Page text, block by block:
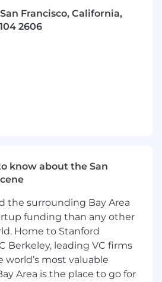
with the VP of Sales and
on outreach strategy in
approach and ability to
in-class tooling and
CRM space and improving
go-to-market
working cross-functionally
Francisco, California,
2606
know about the San
the surrounding Bay Area
funding than any other
Home to Stanford
Berkeley, leading VC firms
world’s most valuable
Area is the place to go for